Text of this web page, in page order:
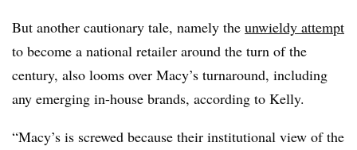
But another cautionary tale, namely the unwieldy attempt
to become a national retailer around the turn of the
century, also looms over Macy’s turnaround, including
any emerging in-house brands, according to Kelly.
“Macy’s is screwed because their institutional view of the